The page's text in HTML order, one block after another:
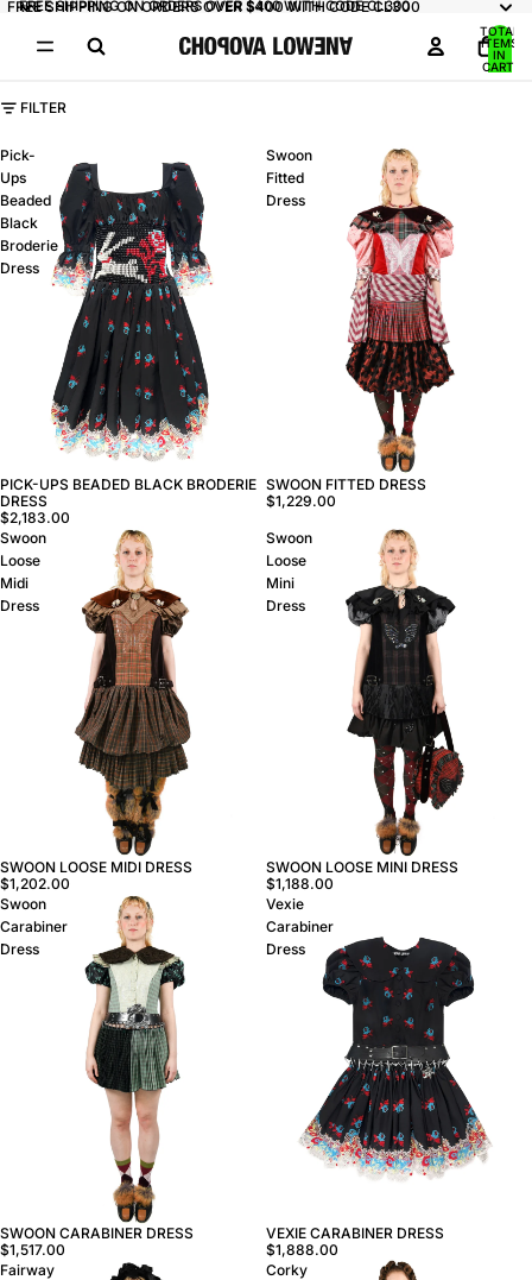
FREE SHIPPING ON ORDERS OVER $400 WITH CODE CL300
FREE SHIPPING ON ORDERS OVER $400 WITH CODE CL300
TOTAL
ITEMS
IN
CART:
FILTER
Pick-
Ups
Beaded
Black
Broderie
Dress
PICK-UPS BEADED BLACK BRODERIE
DRESS
$2,183.00
Swoon
Fitted
Dress
SWOON FITTED DRESS
$1,229.00
Swoon
Loose
Midi
Dress
SWOON LOOSE MIDI DRESS
$1,202.00
Swoon
Loose
Mini
Dress
SWOON LOOSE MINI DRESS
$1,188.00
Swoon
Carabiner
Dress
SWOON CARABINER DRESS
$1,517.00
Vexie
Carabiner
Dress
VEXIE CARABINER DRESS
$1,888.00
Fairway
Corky